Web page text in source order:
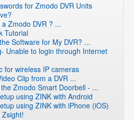
for Zmodo DVR Units
Zmodo DVR ? ...
Tutorial
Software for My DVR? ...
Unable to login through Internet
for wireless IP cameras
Clip from a DVR ...
Zmodo Smart Doorbell - ...
using ZINK with Android
using ZINK with iPhone (iOS)